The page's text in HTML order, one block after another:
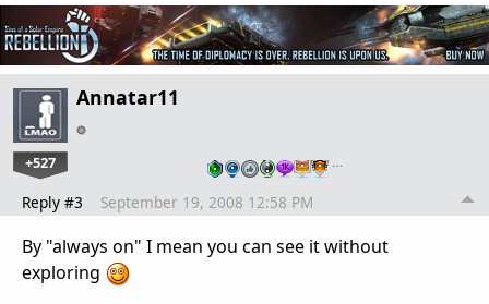
Annatar11
+527 …
Reply #3 September 19, 2008 12:58 PM
By "always on" I mean you can see it without
exploring